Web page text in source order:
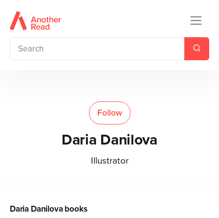
Follow
Daria Danilova
Illustrator
Daria Danilovabooks